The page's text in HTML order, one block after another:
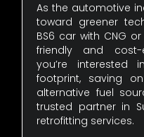
As the automotive
toward greener
BS6 car with CNG
friendly and cost-
you’re interested
footprint, saving
alternative fuel
trusted partner in
retrofitting services.